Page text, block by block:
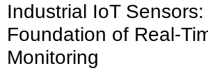
Industrial IoT Sensors:
Foundation of Real-
Monitoring